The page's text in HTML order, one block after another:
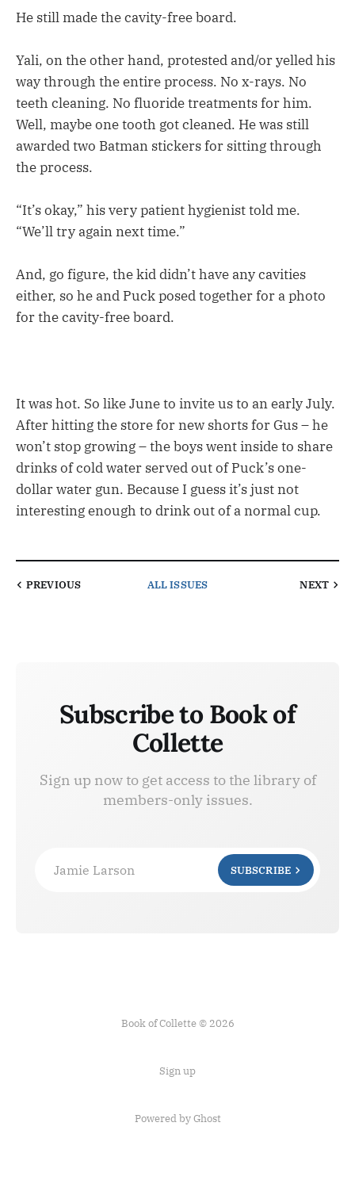
He still made the cavity-free board.
Yali, on the other hand, protested and/or yelled his
way through the entire process. No x-rays. No
teeth cleaning. No fluoride treatments for him.
Well, maybe one tooth got cleaned. He was still
awarded two Batman stickers for sitting through
the process.
“It’s okay,” his very patient hygienist told me.
“We’ll try again next time.”
And, go figure, the kid didn’t have any cavities
either, so he and Puck posed together for a photo
for the cavity-free board.
It was hot. So like June to invite us to an early July.
After hitting the store for new shorts for Gus – he
won’t stop growing – the boys went inside to share
drinks of cold water served out of Puck’s one-
dollar water gun. Because I guess it’s just not
interesting enough to drink out of a normal cup.
PREVIOUS ALL ISSUES NEXT
Subscribe to Book of
Collette
Sign up now to get access to the library of
members-only issues.
Jamie Larson SUBSCRIBE
Book of Collette © 2026
Sign up
Powered by Ghost